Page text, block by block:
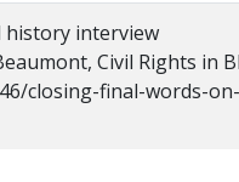
history interview
Civil Rights in
closing-final-words-on-